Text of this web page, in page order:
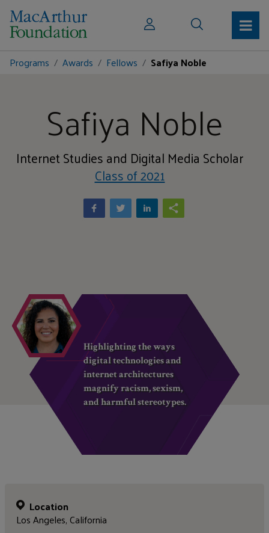
Programs Awards Fellows Safiya Noble
Safiya Noble
Internet Studies and Digital Media Scholar
Class of 2021
Highlighting the ways
digital technologies and
internet architectures
magnify racism, sexism,
and harmful stereotypes.
Location
Los Angeles, California